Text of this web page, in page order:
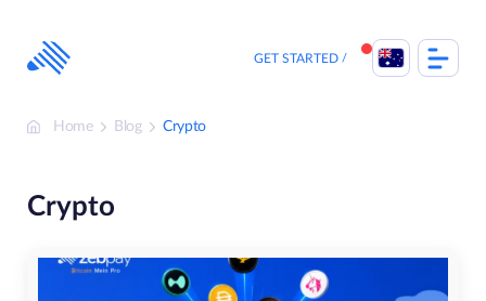
content
GET STARTED
Home Blog Crypto
Crypto